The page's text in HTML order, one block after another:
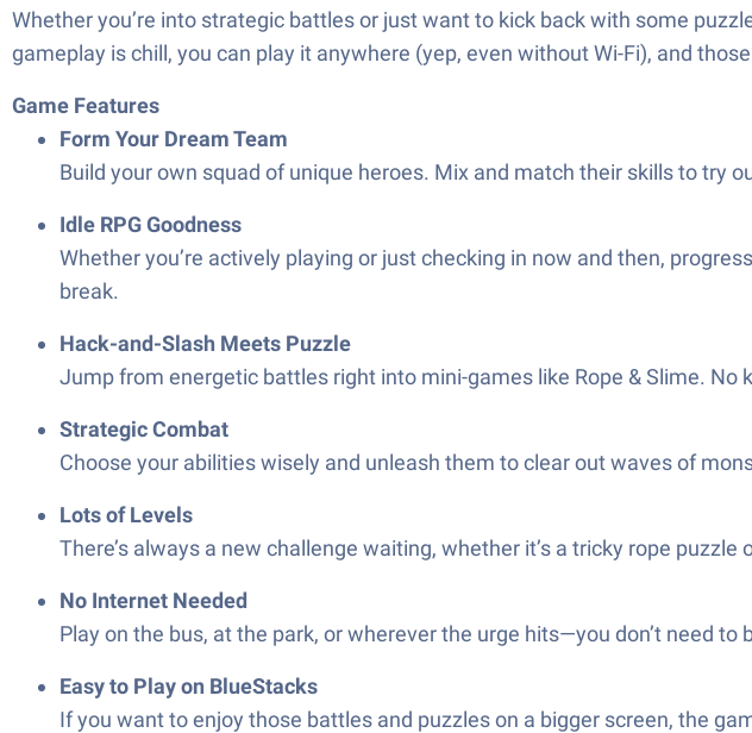
Whether you’re into strategic battles or just want to kick back with some
gameplay is chill, you can play it anywhere (yep, even without Wi-Fi), and
Game Features
Form Your Dream Team
Build your own squad of unique heroes. Mix and match their skills to try
Idle RPG Goodness
Whether you’re actively playing or just checking in now and then,
break.
Hack-and-Slash Meets Puzzle
Jump from energetic battles right into mini-games like Rope & Slime.
Strategic Combat
Choose your abilities wisely and unleash them to clear out waves of
Lots of Levels
There’s always a new challenge waiting, whether it’s a tricky rope
No Internet Needed
Play on the bus, at the park, or wherever the urge hits—you don’t need
Easy to Play on BlueStacks
If you want to enjoy those battles and puzzles on a bigger screen, the